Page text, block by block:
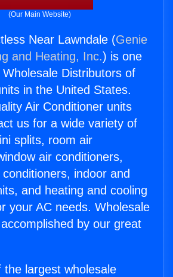
(Our Main Website)
Near Lawndale (Genie
and Heating, Inc.) is one
Distributors of
in the United States.
Air Conditioner units
us for a wide variety of
splits, room air
air conditioners,
indoor and
and heating and cooling
your AC needs. Wholesale
by our great
largest wholesale